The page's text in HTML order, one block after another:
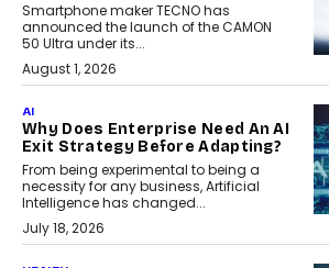
Smartphone maker TECNO has
announced the launch of the CAMON
50 Ultra under its...
August 1, 2026
AI
Why Does Enterprise Need An AI
Exit Strategy Before Adapting?
From being experimental to being a
necessity for any business, Artificial
Intelligence has changed...
July 18, 2026